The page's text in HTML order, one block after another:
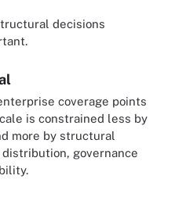
decisions
coverage points
is constrained less by
more by structural
governance